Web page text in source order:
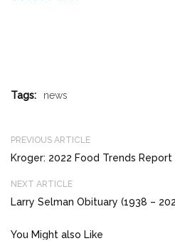
Tags: news
PREVIOUS ARTICLE
Kroger: 2022 Food Trends Report
NEXT ARTICLE
Larry Selman Obituary (1938 –
You Might also Like